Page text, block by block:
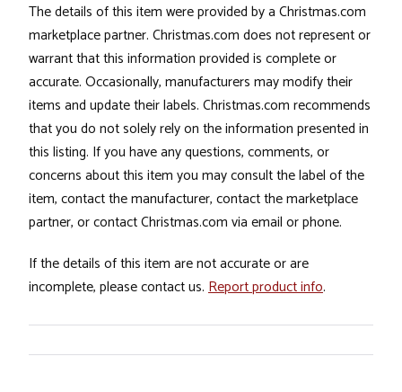
The details of this item were provided by a Christmas.com
marketplace partner. Christmas.com does not represent or
warrant that this information provided is complete or
accurate. Occasionally, manufacturers may modify their
items and update their labels. Christmas.com recommends
that you do not solely rely on the information presented in
this listing. If you have any questions, comments, or
concerns about this item you may consult the label of the
item, contact the manufacturer, contact the marketplace
partner, or contact Christmas.com via email or phone.
If the details of this item are not accurate or are
incomplete, please contact us. Report product info.